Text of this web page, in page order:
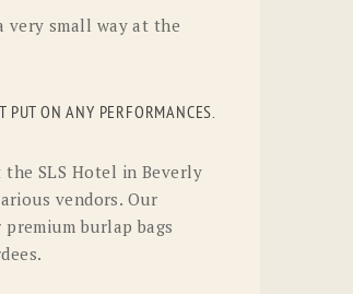
TONY LAMA
WOOLRICH
very small way at the
PUT ON ANY PERFORMANCES.
SLS Hotel in Beverly
vendors. Our
burlap bags